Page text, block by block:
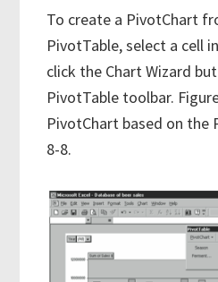
To create a PivotChart
PivotTable, select a cell
click the Chart Wizard
PivotTable toolbar.
PivotChart based on the
8-8.